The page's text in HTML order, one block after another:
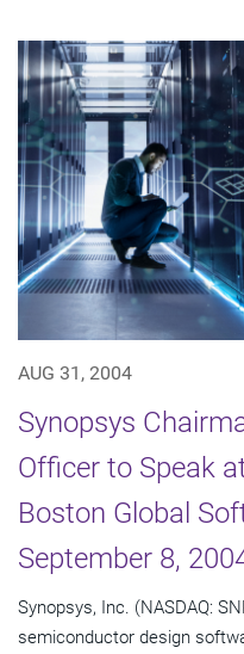
AUG 31, 2004
Synopsys
Officer to Speak
Boston Global
September 8,
Synopsys, Inc. (NASDAQ:
semiconductor design